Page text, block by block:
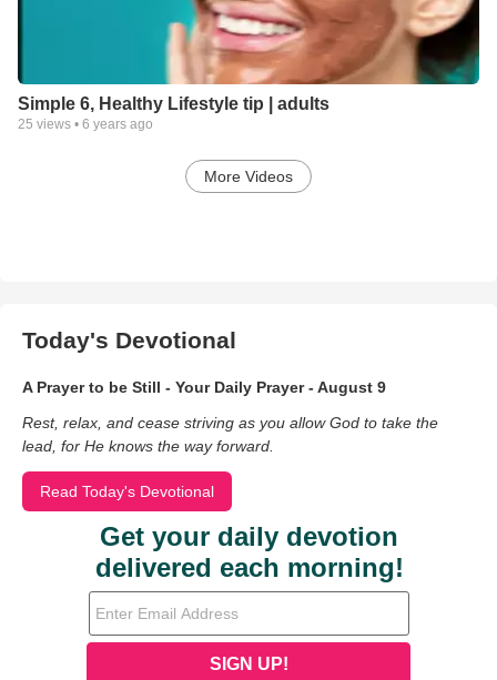
Simple 6, Healthy Lifestyle tip | adults
25 views • 6 years ago
More Videos
Today's Devotional
A Prayer to be Still - Your Daily Prayer - August 9
Rest, relax, and cease striving as you allow God to take the
lead, for He knows the way forward.
Read Today's Devotional